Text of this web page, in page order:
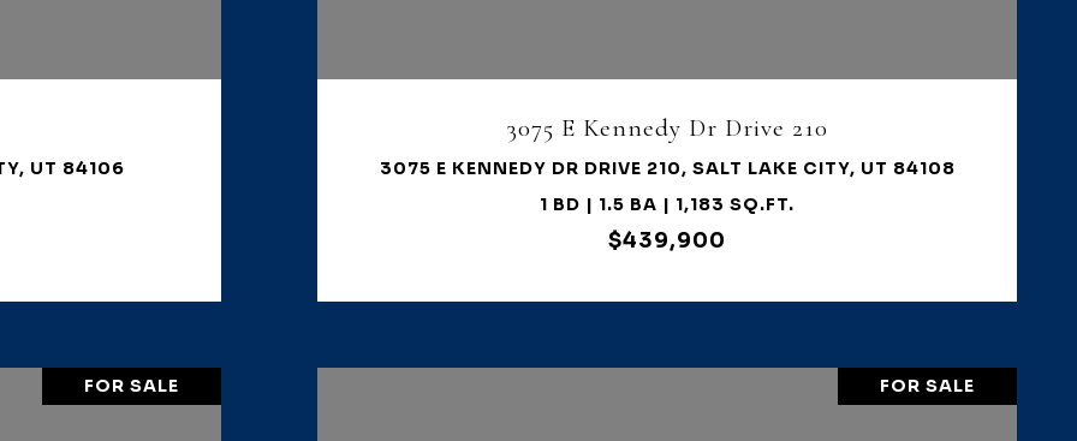
UT 84106
3075 E Kennedy Dr Drive 210
3075 E KENNEDY DR DRIVE 210, SALT LAKE CITY, UT 84108
1 BD | 1.5 BA | 1,183 SQ.FT.
$439,900
FOR SALE FOR SALE